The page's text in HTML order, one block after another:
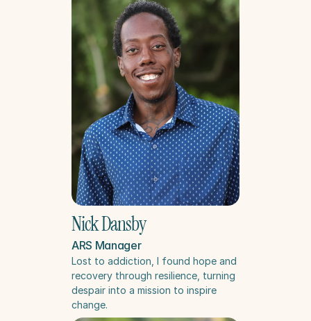
Nick Dansby
ARS Manager
Lost to addiction, I found hope and
recovery through resilience, turning
despair into a mission to inspire
change.